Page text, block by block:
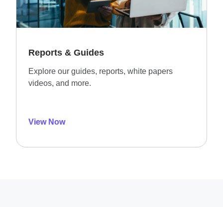
Reports & Guides
Explore our guides, reports, white papers
videos, and more.
View Now